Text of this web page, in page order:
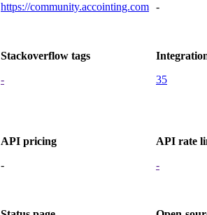
https://community.accointing.com -
Stackoverflow tags
-
35
API pricing
-
API rate
-